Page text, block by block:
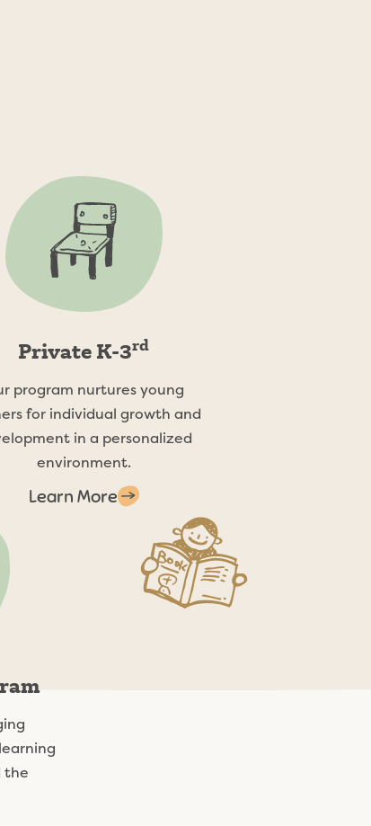
Private K-3rd
program nurtures young
for individual growth and
in a personalized
environment.
Learn More
the